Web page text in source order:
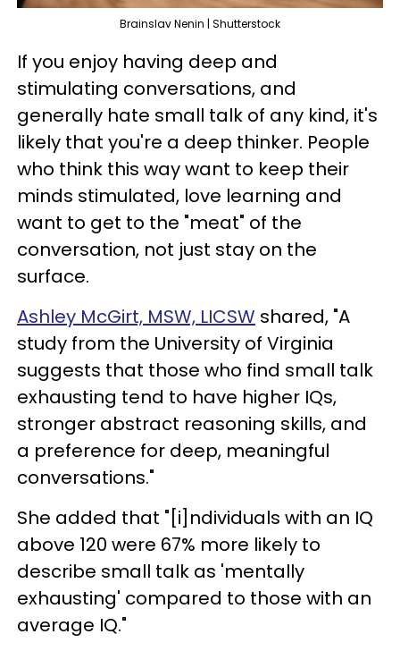
Brainslav Nenin | Shutterstock
If you enjoy having deep and
stimulating conversations, and
generally hate small talk of any kind, it's
likely that you're a deep thinker. People
who think this way want to keep their
minds stimulated, love learning and
want to get to the "meat" of the
conversation, not just stay on the
surface.
Ashley McGirt, MSW, LICSW shared, "A
study from the University of Virginia
suggests that those who find small talk
exhausting tend to have higher IQs,
stronger abstract reasoning skills, and
a preference for deep, meaningful
conversations."
She added that "[i]ndividuals with an IQ
above 120 were 67% more likely to
describe small talk as 'mentally
exhausting' compared to those with an
average IQ."